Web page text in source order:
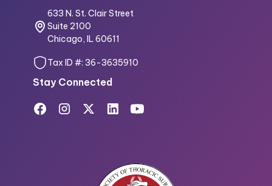
633 N. St. Clair Street
Suite 2100
Chicago, IL 60611
Tax ID #: 36-3635910
Stay Connected